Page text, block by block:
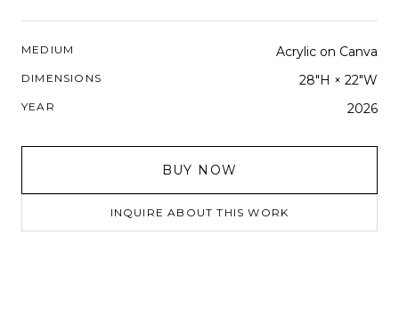
MEDIUM Acrylic on Canva
DIMENSIONS 28"H × 22"W
YEAR 2026
BUY NOW
INQUIRE ABOUT THIS WORK